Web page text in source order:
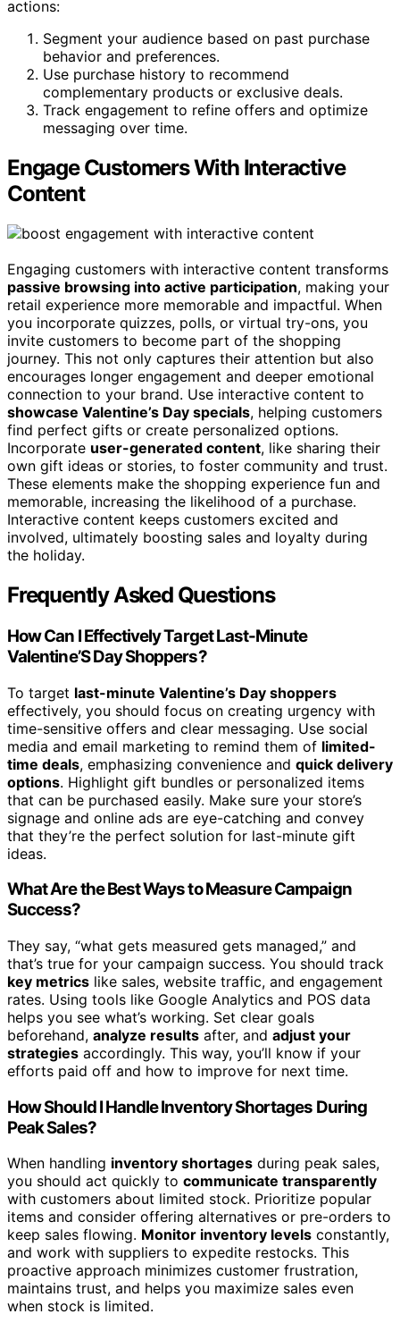
actions:
Segment your audience based on past purchase
behavior and preferences.
Use purchase history to recommend
complementary products or exclusive deals.
Track engagement to refine offers and optimize
messaging over time.
Engage Customers With Interactive
Content
Engaging customers with interactive content transforms
passive browsing into active participation, making your
retail experience more memorable and impactful. When
you incorporate quizzes, polls, or virtual try-ons, you
invite customers to become part of the shopping
journey. This not only captures their attention but also
encourages longer engagement and deeper emotional
connection to your brand. Use interactive content to
showcase Valentine’s Day specials, helping customers
find perfect gifts or create personalized options.
Incorporate user-generated content, like sharing their
own gift ideas or stories, to foster community and trust.
These elements make the shopping experience fun and
memorable, increasing the likelihood of a purchase.
Interactive content keeps customers excited and
involved, ultimately boosting sales and loyalty during
the holiday.
Frequently Asked Questions
How Can I Effectively Target Last-Minute
Valentine’S Day Shoppers?
To target last-minute Valentine’s Day shoppers
effectively, you should focus on creating urgency with
time-sensitive offers and clear messaging. Use social
media and email marketing to remind them of limited-
time deals, emphasizing convenience and quick delivery
options. Highlight gift bundles or personalized items
that can be purchased easily. Make sure your store’s
signage and online ads are eye-catching and convey
that they’re the perfect solution for last-minute gift
ideas.
What Are the Best Ways to Measure Campaign
Success?
They say, “what gets measured gets managed,” and
that’s true for your campaign success. You should track
key metrics like sales, website traffic, and engagement
rates. Using tools like Google Analytics and POS data
helps you see what’s working. Set clear goals
beforehand, analyze results after, and adjust your
strategies accordingly. This way, you’ll know if your
efforts paid off and how to improve for next time.
How Should I Handle Inventory Shortages During
Peak Sales?
When handling inventory shortages during peak sales,
you should act quickly to communicate transparently
with customers about limited stock. Prioritize popular
items and consider offering alternatives or pre-orders to
keep sales flowing. Monitor inventory levels constantly,
and work with suppliers to expedite restocks. This
proactive approach minimizes customer frustration,
maintains trust, and helps you maximize sales even
when stock is limited.